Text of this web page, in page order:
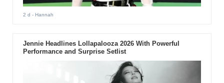
2 d - Hannah
Jennie Headlines Lollapalooza 2026 With Powerful
Performance and Surprise Setlist